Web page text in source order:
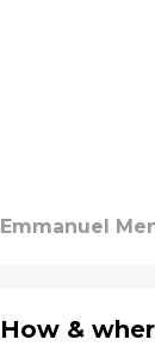
Emmanuel
How &